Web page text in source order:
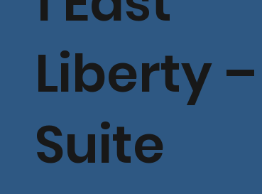
Liberty –
Suite